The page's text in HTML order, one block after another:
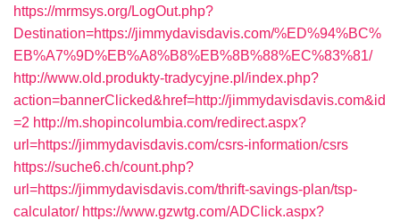
https://mrmsys.org/LogOut.php?
Destination=https://jimmydavisdavis.com/%ED%94%BC%
EB%A7%9D%EB%A8%B8%EB%8B%88%EC%83%81/
http://www.old.produkty-tradycyjne.pl/index.php?
action=bannerClicked&href=http://jimmydavisdavis.com&id
=2 http://m.shopincolumbia.com/redirect.aspx?
url=https://jimmydavisdavis.com/csrs-information/csrs
https://suche6.ch/count.php?
url=https://jimmydavisdavis.com/thrift-savings-plan/tsp-
calculator/ https://www.gzwtg.com/ADClick.aspx?